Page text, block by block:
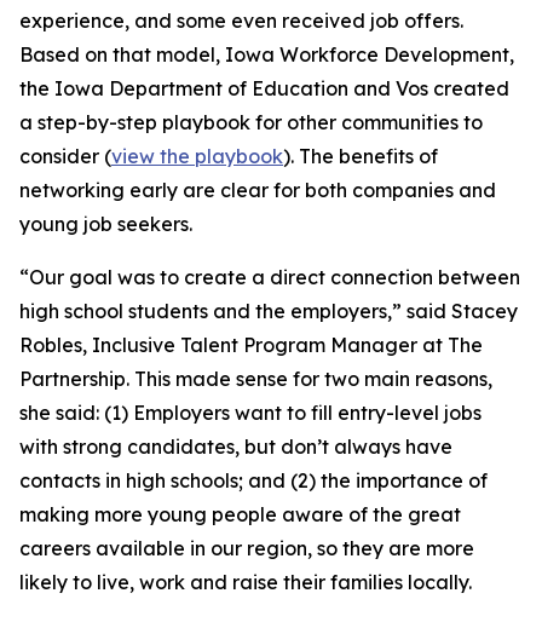
experience, and some even received job offers.
Based on that model, Iowa Workforce Development,
the Iowa Department of Education and Vos created
a step-by-step playbook for other communities to
consider (view the playbook). The benefits of
networking early are clear for both companies and
young job seekers.
“Our goal was to create a direct connection between
high school students and the employers,” said Stacey
Robles, Inclusive Talent Program Manager at The
Partnership. This made sense for two main reasons,
she said: (1) Employers want to fill entry-level jobs
with strong candidates, but don’t always have
contacts in high schools; and (2) the importance of
making more young people aware of the great
careers available in our region, so they are more
likely to live, work and raise their families locally.